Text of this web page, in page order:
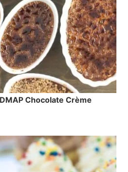
Chocolate Crème